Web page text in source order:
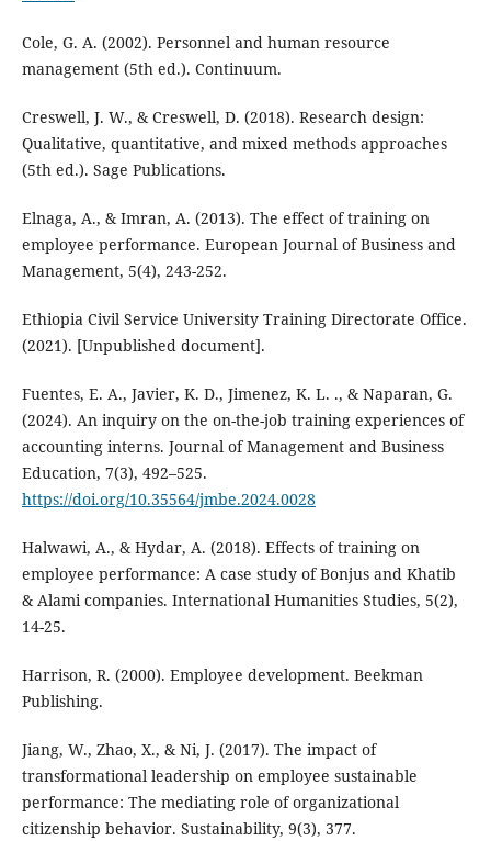
Cole, G. A. (2002). Personnel and human resource
management (5th ed.). Continuum.
Creswell, J. W., & Creswell, D. (2018). Research design:
Qualitative, quantitative, and mixed methods approaches
(5th ed.). Sage Publications.
Elnaga, A., & Imran, A. (2013). The effect of training on
employee performance. European Journal of Business and
Management, 5(4), 243-252.
Ethiopia Civil Service University Training Directorate Office.
(2021). [Unpublished document].
Fuentes, E. A., Javier, K. D., Jimenez, K. L. ., & Naparan, G.
(2024). An inquiry on the on-the-job training experiences of
accounting interns. Journal of Management and Business
Education, 7(3), 492–525.
https://doi.org/10.35564/jmbe.2024.0028
Halwawi, A., & Hydar, A. (2018). Effects of training on
employee performance: A case study of Bonjus and Khatib
& Alami companies. International Humanities Studies, 5(2),
14-25.
Harrison, R. (2000). Employee development. Beekman
Publishing.
Jiang, W., Zhao, X., & Ni, J. (2017). The impact of
transformational leadership on employee sustainable
performance: The mediating role of organizational
citizenship behavior. Sustainability, 9(3), 377.